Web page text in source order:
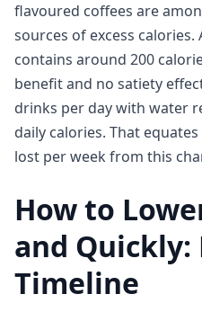
flavoured coffees are
sources of excess calories.
contains around 200
benefit and no satiety
drinks per day with water
daily calories. That
lost per week from this
How to
and Quickly:
Timeline